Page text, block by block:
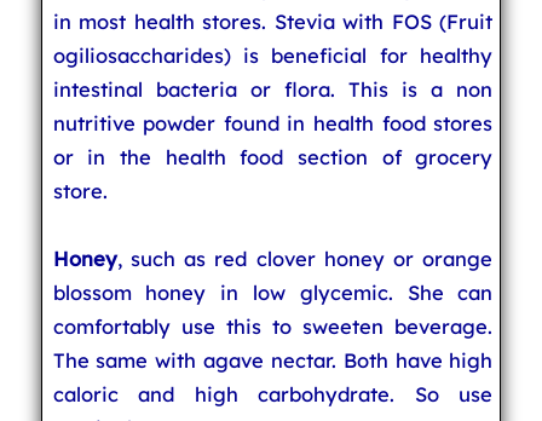
in most health stores. Stevia with FOS (Fruit
ogiliosaccharides) is beneficial for healthy
intestinal bacteria or flora. This is a non
nutritive powder found in health food stores
or in the health food section of grocery
store.
Honey, such as red clover honey or orange
blossom honey in low glycemic. She can
comfortably use this to sweeten beverage.
The same with agave nectar. Both have high
caloric and high carbohydrate. So use